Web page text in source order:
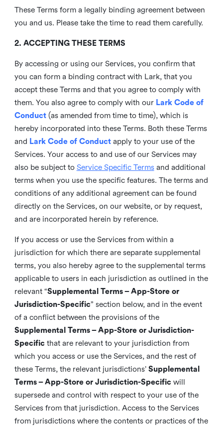
These Terms form a legally binding agreement between
you and us. Please take the time to read them carefully.
2. ACCEPTING THESE TERMS
By accessing or using our Services, you confirm that
you can form a binding contract with Lark, that you
accept these Terms and that you agree to comply with
them. You also agree to comply with our Lark Code of
Conduct(as amended from time to time), which is
hereby incorporated into these Terms. Both these Terms
and Lark Code of Conduct apply to your use of the
Services. Your access to and use of our Services may
also be subject to Service Specific Termsand additional
terms when you use the specific features. The terms and
conditions of any additional agreement can be found
directly on the Services, on our website, or by request,
and are incorporated herein by reference.
If you access or use the Services from within a
jurisdiction for which there are separate supplemental
terms, you also hereby agree to the supplemental terms
applicable to users in each jurisdiction as outlined in the
relevant “Supplemental Terms – App-Store or
Jurisdiction-Specific” section below, and in the event
of a conflict between the provisions of the
Supplemental Terms – App-Store or Jurisdiction-
Specificthat are relevant to your jurisdiction from
which you access or use the Services, and the rest of
these Terms, the relevant jurisdictions’ Supplemental
Terms – App-Store or Jurisdiction-Specificwill
supersede and control with respect to your use of the
Services from that jurisdiction. Access to the Services
from jurisdictions where the contents or practices of the